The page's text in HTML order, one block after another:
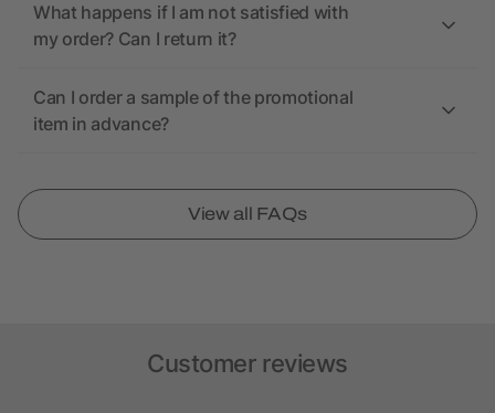
What happens if I am not satisfied with
my order? Can I return it?
Can I order a sample of the promotional
item in advance?
View all FAQs
Customer reviews